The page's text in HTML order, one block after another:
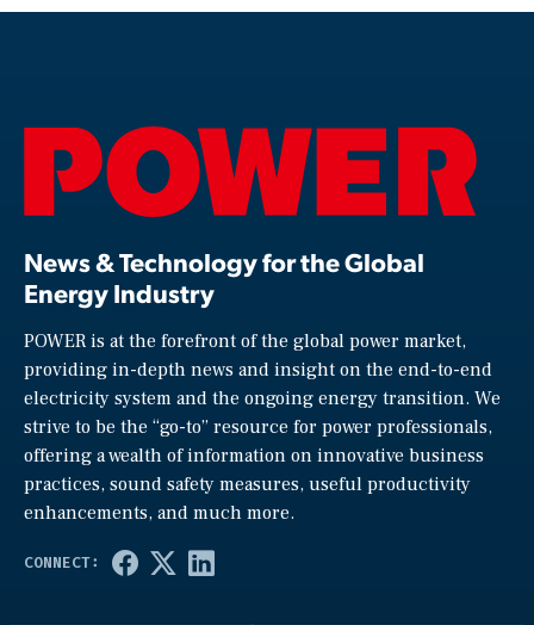
News & Technology for the Global
Energy Industry
POWER is at the forefront of the global power market,
providing in-depth news and insight on the end-to-end
electricity system and the ongoing energy transition. We
strive to be the “go-to” resource for power professionals,
offering a wealth of information on innovative business
practices, sound safety measures, useful productivity
enhancements, and much more.